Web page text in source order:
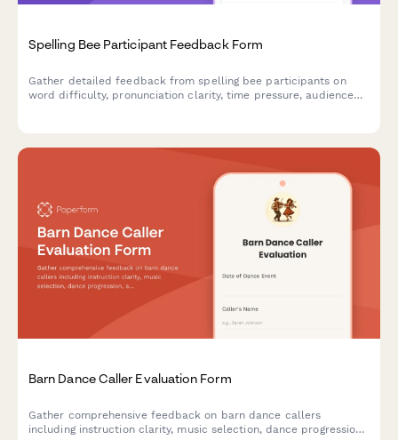
Spelling Bee Participant Feedback Form
Gather detailed feedback from spelling bee participants on
word difficulty, pronunciation clarity, time pressure, audience
Barn Dance Caller Evaluation Form
Gather comprehensive feedback on barn dance callers
including instruction clarity, music selection, dance progression,